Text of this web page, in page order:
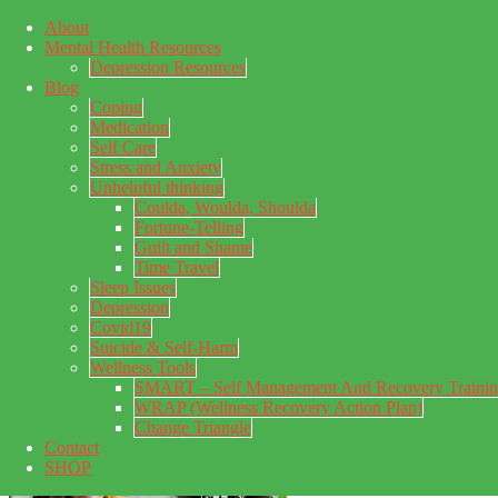
Skip to main content
Skip to primary sidebar
Skip to footer
About
Mental Health Resources
Depression Resources
Blog
Coping
Medication
Self Care
Stress and Anxiety
Unhelpful thinking
Coulda, Woulda, Shoulda
Fortune-Telling
Guilt and Shame
Time Travel
Sleep Issues
Depression
Covid19
Suicide & Self-Harm
Wellness Tools
SMART – Self Management And Recovery
WRAP (Wellness Recovery Action Plan)
Change Triangle
Contact
SHOP
My Concealed Depression
My thoughts on my lifetime of Major Depressive Disorder
with suicidal ideation.